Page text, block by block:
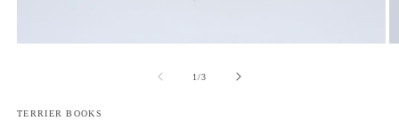
1/of
3
TERRIER BOOKS